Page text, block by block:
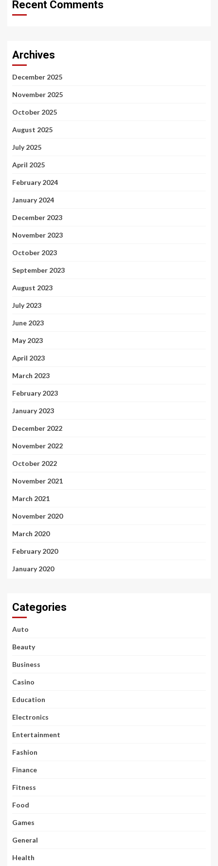
Recent Comments
Archives
December 2025
November 2025
October 2025
August 2025
July 2025
April 2025
February 2024
January 2024
December 2023
November 2023
October 2023
September 2023
August 2023
July 2023
June 2023
May 2023
April 2023
March 2023
February 2023
January 2023
December 2022
November 2022
October 2022
November 2021
March 2021
November 2020
March 2020
February 2020
January 2020
Categories
Auto
Beauty
Business
Casino
Education
Electronics
Entertainment
Fashion
Finance
Fitness
Food
Games
General
Health